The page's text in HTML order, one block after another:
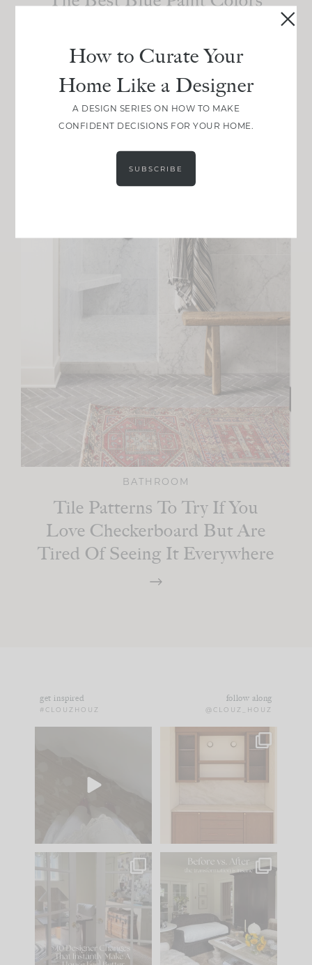
BATHROOM
Tile Patterns To Try If You
Love Checkerboard But Are
Tired Of Seeing It Everywhere
get inspired
#CLOUZHOUZ
follow along
@CLOUZ_HOUZ
to your
One of my favorite
parts of renovation
IN CASE YOU MISSED
Comment ‘LIST’ and
115 33
Every old house tells
you what it wants to
be. The
35
How to Curate Your
Home Like a Designer
A DESIGN SERIES ON HOW TO MAKE
CONFIDENT DECISIONS FOR YOUR HOME.
SUBSCRIBE